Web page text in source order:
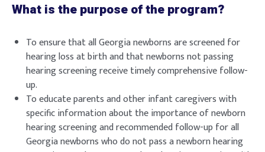
What is the purpose of the program?
To ensure that all Georgia newborns are screened for
hearing loss at birth and that newborns not passing
hearing screening receive timely comprehensive follow-
up.
To educate parents and other infant caregivers with
specific information about the importance of newborn
hearing screening and recommended follow-up for all
Georgia newborns who do not pass a newborn hearing